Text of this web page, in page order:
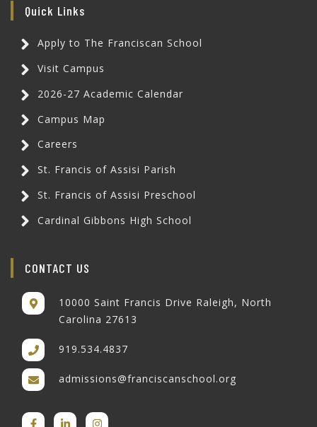
Quick Links
Apply to The Franciscan School
Visit Campus
2026-27 Academic Calendar
Campus Map
Careers
St. Francis of Assisi Parish
St. Francis of Assisi Preschool
Cardinal Gibbons High School
CONTACT US
10000 Saint Francis Drive Raleigh, North
Carolina 27613
919.534.4837
admissions@franciscanschool.org